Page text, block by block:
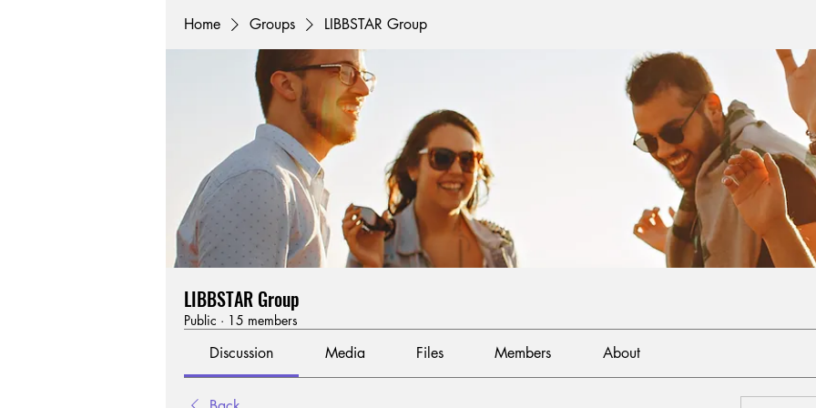
Home Groups LIBBSTAR Group
LIBBSTAR Group
Public · 15 members
Discussion Media Files Members About